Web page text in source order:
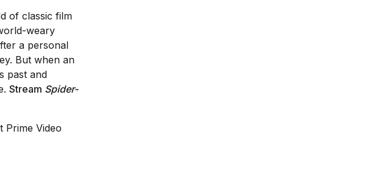
of classic film
weary
a personal
But when an
past and
Stream Spider-
Prime Video